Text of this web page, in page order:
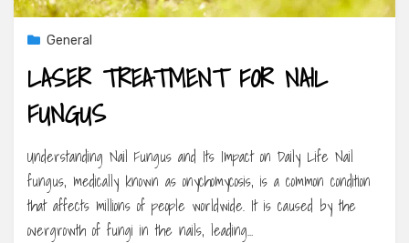
General
LASER TREATMENT FOR NAIL
FUNGUS
Understanding Nail Fungus and Its Impact on Daily Life Nail
fungus, medically known as onychomycosis, is a common condition
that affects millions of people worldwide. It is caused by the
overgrowth of fungi in the nails, leading…